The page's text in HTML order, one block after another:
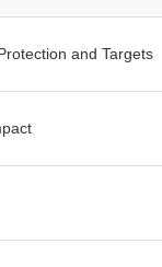
and Targets